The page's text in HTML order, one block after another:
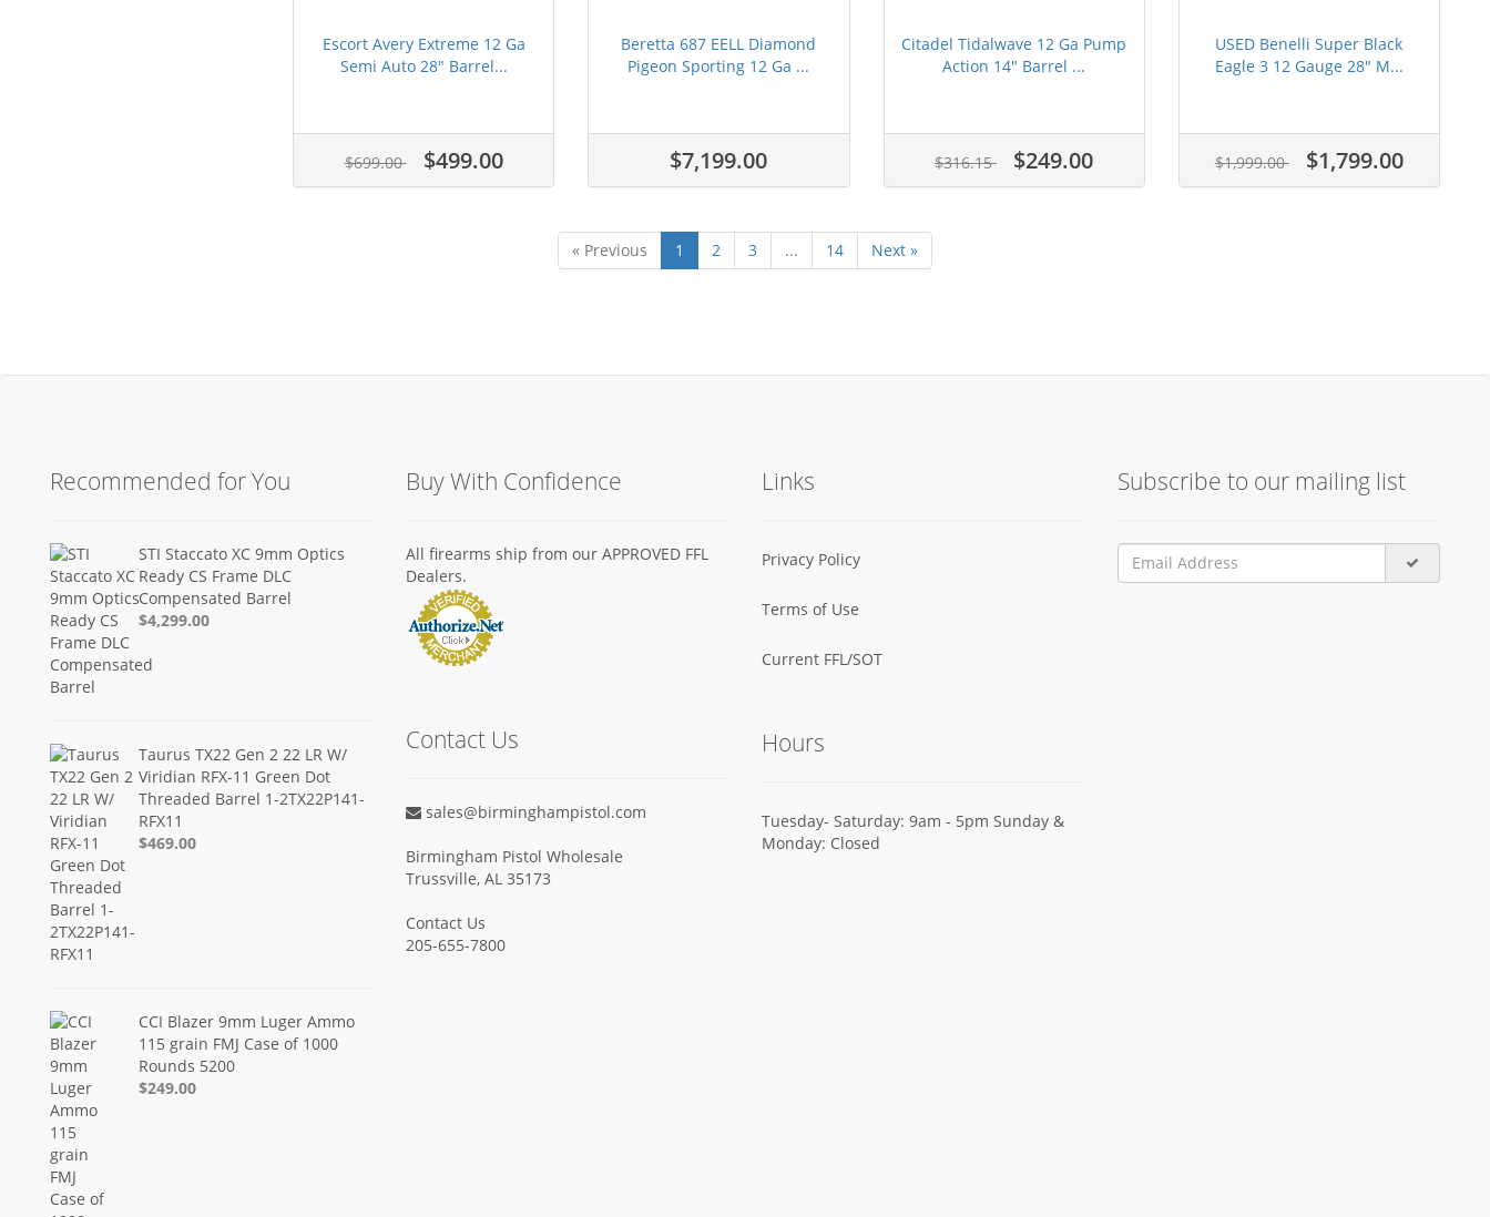
Escort Avery Extreme 12 Ga
Semi Auto 28" Barrel...
$699.00 $499.00
Beretta 687 EELL Diamond
Pigeon Sporting 12 Ga ...
$7,199.00
Citadel Tidalwave 12 Ga Pump
Action 14" Barrel ...
$316.15 $249.00
USED Benelli Super Black
Eagle 3 12 Gauge 28" M...
$1,999.00 $1,799.00
« Previous 1 2 3 ... 14 Next »
Recommended for You
STI Staccato XC 9mm Optics
Ready CS Frame DLC
Compensated Barrel
$4,299.00
Taurus TX22 Gen 2 22 LR W/
Viridian RFX-11 Green Dot
Threaded Barrel 1-2TX22P141-
RFX11
$469.00
CCI Blazer 9mm Luger Ammo
115 grain FMJ Case of 1000
Rounds 5200
$249.00
Buy With Confidence
All firearms ship from our APPROVED FFL
Dealers.
Contact Us
sales@birminghampistol.com
Birmingham Pistol Wholesale
Trussville, AL 35173
Contact Us
205-655-7800
Links
Privacy Policy
Terms of Use
Current FFL/SOT
Hours
Tuesday- Saturday: 9am - 5pm Sunday &
Monday: Closed
Subscribe to our mailing list